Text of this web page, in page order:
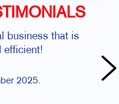
business that is
efficient!
2025.